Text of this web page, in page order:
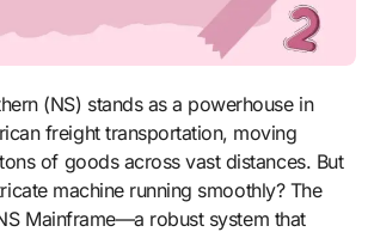
(NS) stands as a powerhouse in
freight transportation, moving
of goods across vast distances. But
machine running smoothly? The
Mainframe—a robust system that